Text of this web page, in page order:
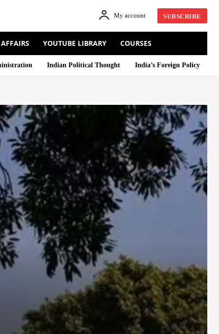
My account SUBSCRIBE
YOUTUBE LIBRARY COURSES
Indian Political Thought India’s Foreign Policy